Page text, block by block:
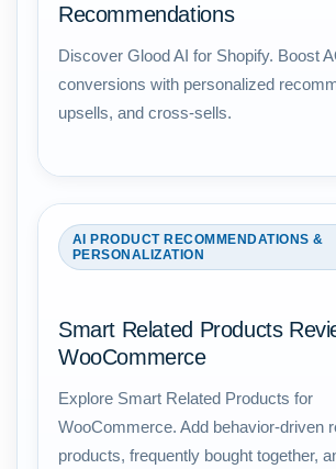
Recommendations
Discover Glood AI for Shopify. Boost
conversions with personalized
upsells, and cross-sells.
AI PRODUCT RECOMMENDATIONS &
PERSONALIZATION
Smart Related Products
WooCommerce
Explore Smart Related Products for
WooCommerce. Add behavior-driven
products, frequently bought together,